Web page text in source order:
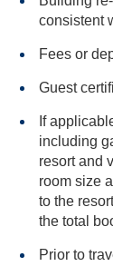
Fees or
Guest
If
including gas
resort and
room size and actual usage, and is
to the
the total
Prior to